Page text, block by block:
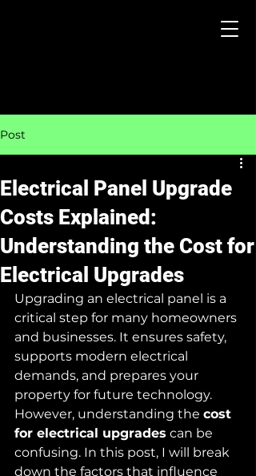
Post
Electrical Panel Upgrade
Costs Explained:
Understanding the Cost for
Electrical Upgrades
Upgrading an electrical panel is a
critical step for many homeowners
and businesses. It ensures safety,
supports modern electrical
demands, and prepares your
property for future technology.
However, understanding the cost
for electrical upgrades can be
confusing. In this post, I will break
down the factors that influence